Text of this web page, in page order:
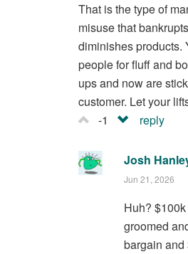
That is the type of
misuse that
diminishes products.
people for fluff and
ups and now are
customer. Let your
-1
reply
Josh
Jun 21, 2026
Huh?
groomed
bargain and